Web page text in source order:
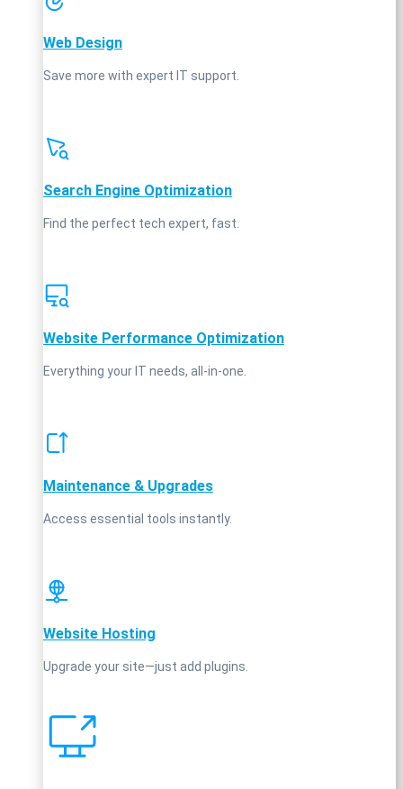
Web Design
Save more with expert IT support.
Search Engine Optimization
Find the perfect tech expert, fast.
Website Performance Optimization
Everything your IT needs, all-in-one.
Maintenance & Upgrades
Access essential tools instantly.
Website Hosting
Upgrade your site—just add plugins.